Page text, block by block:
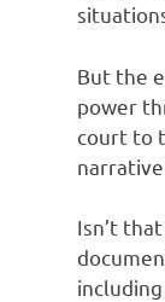
But the
power
court to
Isn’t